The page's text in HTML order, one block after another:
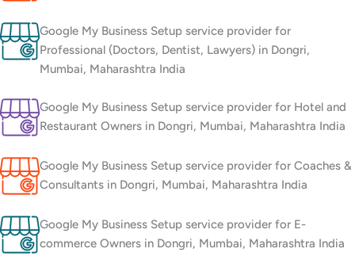
Google My Business Setup service provider for
Professional (Doctors, Dentist, Lawyers) in Dongri,
Mumbai, Maharashtra India
Google My Business Setup service provider for Hotel and
Restaurant Owners in Dongri, Mumbai, Maharashtra India
Google My Business Setup service provider for Coaches &
Consultants in Dongri, Mumbai, Maharashtra India
Google My Business Setup service provider for E-
commerce Owners in Dongri, Mumbai, Maharashtra India